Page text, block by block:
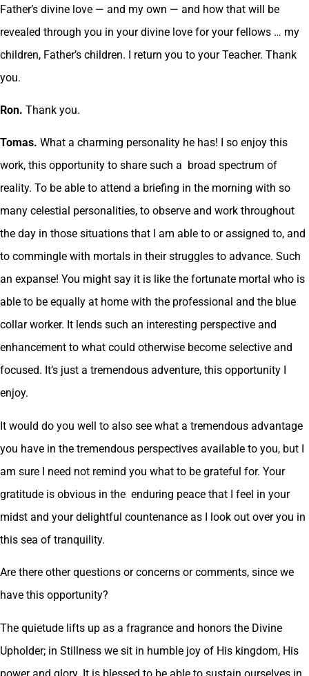
Father’s divine love — and my own — and how that will be
revealed through you in your divine love for your fellows … my
children, Father’s children. I return you to your Teacher. Thank
you.
Ron. Thank you.
Tomas. What a charming personality he has! I so enjoy this
work, this opportunity to share such a broad spectrum of
reality. To be able to attend a briefing in the morning with so
many celestial personalities, to observe and work throughout
the day in those situations that I am able to or assigned to, and
to commingle with mortals in their struggles to advance. Such
an expanse! You might say it is like the fortunate mortal who is
able to be equally at home with the professional and the blue
collar worker. It lends such an interesting perspective and
enhancement to what could otherwise become selective and
focused. It’s just a tremendous adventure, this opportunity I
enjoy.
It would do you well to also see what a tremendous advantage
you have in the tremendous perspectives available to you, but I
am sure I need not remind you what to be grateful for. Your
gratitude is obvious in the enduring peace that I feel in your
midst and your delightful countenance as I look out over you in
this sea of tranquility.
Are there other questions or concerns or comments, since we
have this opportunity?
The quietude lifts up as a fragrance and honors the Divine
Upholder; in Stillness we sit in humble joy of His kingdom, His
power and glory. It is blessed to be able to sustain ourselves in